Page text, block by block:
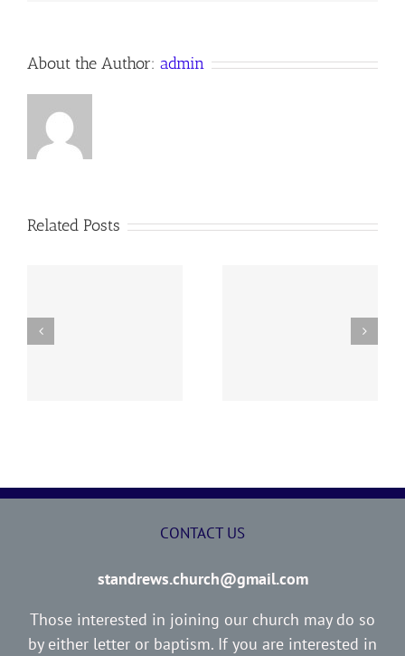
About the Author: admin
Related Posts
260719 AOC Sunday
CONTACT US
standrews.church@gmail.com
Those interested in joining our church may do so
by either letter or baptism. If you are interested in